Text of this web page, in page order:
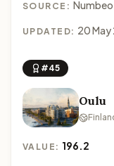
SOURCE: Numbeo
UPDATED: 20
#45
Oulu
VALUE: 196.2